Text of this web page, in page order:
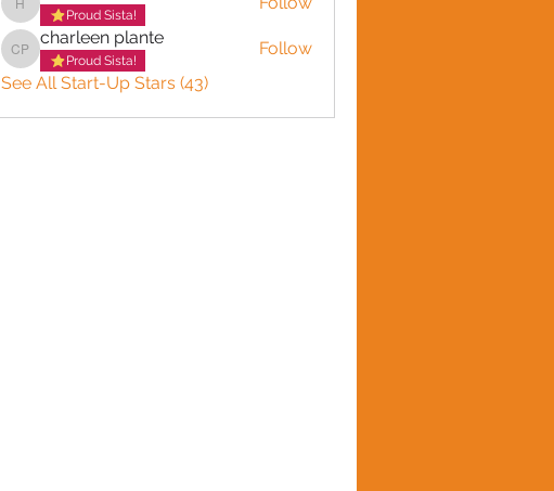
homesweetsoulonlin
Proud Sista!
charleen plante
charleen plante
Proud Sista!
Follow
See All Start-Up Stars (43)